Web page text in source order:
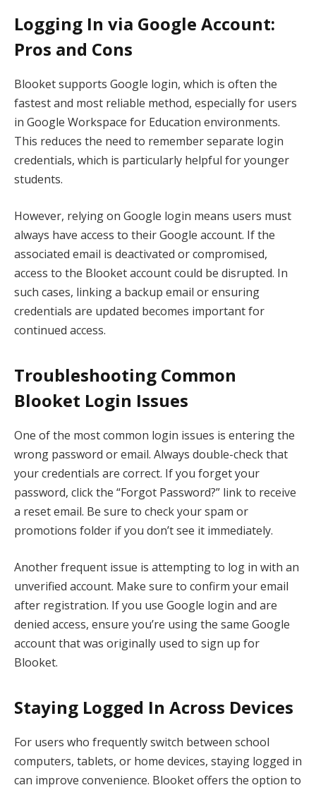
Logging In via Google Account:
Pros and Cons
Blooket supports Google login, which is often the
fastest and most reliable method, especially for users
in Google Workspace for Education environments.
This reduces the need to remember separate login
credentials, which is particularly helpful for younger
students.
However, relying on Google login means users must
always have access to their Google account. If the
associated email is deactivated or compromised,
access to the Blooket account could be disrupted. In
such cases, linking a backup email or ensuring
credentials are updated becomes important for
continued access.
Troubleshooting Common
Blooket Login Issues
One of the most common login issues is entering the
wrong password or email. Always double-check that
your credentials are correct. If you forget your
password, click the “Forgot Password?” link to receive
a reset email. Be sure to check your spam or
promotions folder if you don’t see it immediately.
Another frequent issue is attempting to log in with an
unverified account. Make sure to confirm your email
after registration. If you use Google login and are
denied access, ensure you’re using the same Google
account that was originally used to sign up for
Blooket.
Staying Logged In Across Devices
For users who frequently switch between school
computers, tablets, or home devices, staying logged in
can improve convenience. Blooket offers the option to